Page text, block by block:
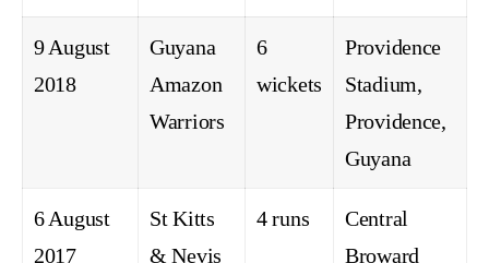
9 August
2018
Guyana
Amazon
Warriors
6
wickets
Providence
Stadium,
Providence,
Guyana
6 August
2017
St Kitts
& Nevis
4 runs
Central
Broward